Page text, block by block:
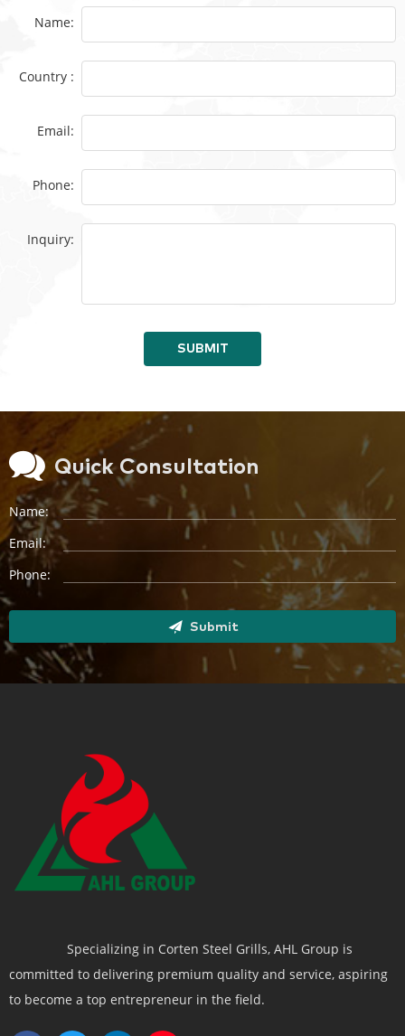
Name:
Country :
Email:
Phone:
Inquiry:
SUBMIT
Quick Consultation
Name:
Email:
Phone:
Submit
Specializing in Corten Steel Grills, AHL Group is
committed to delivering premium quality and service, aspiring
to become a top entrepreneur in the field.